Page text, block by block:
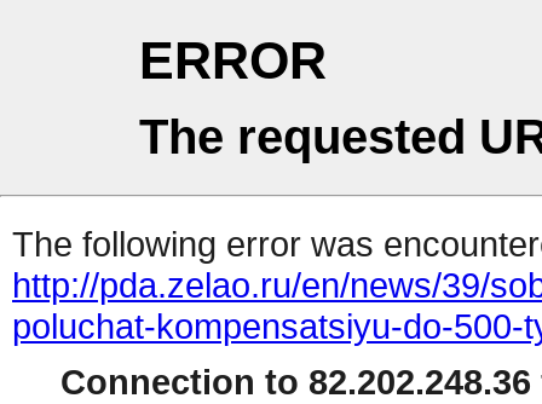
ERROR
The requested
The following error was
http://pda.zelao.ru/en/news/39/
poluchat-kompensatsiyu-do-500-
Connection to